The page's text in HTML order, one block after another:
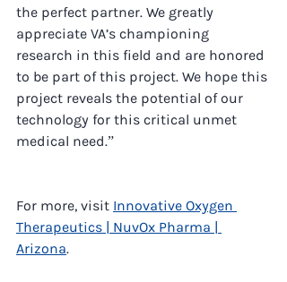
the perfect partner. We greatly
appreciate VA’s championing
research in this field and are honored
to be part of this project. We hope this
project reveals the potential of our
technology for this critical unmet
medical need.”
For more, visit Innovative Oxygen
Therapeutics | NuvOx Pharma |
Arizona.